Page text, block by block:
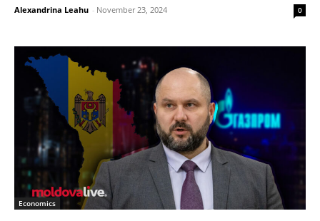
Alexandrina Leahu - November 23, 2024 0
Economics